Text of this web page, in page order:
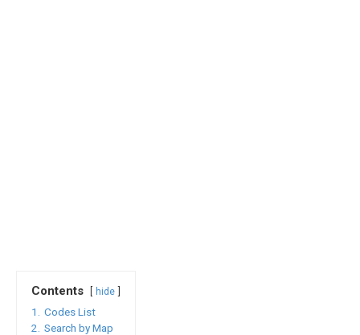
Contents hide
1.
Codes List
2.
Search by Map